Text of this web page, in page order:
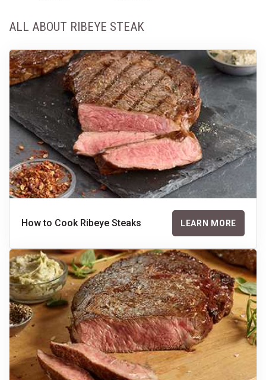
ALL ABOUT RIBEYE STEAK
How to Cook Ribeye Steaks LEARN MORE